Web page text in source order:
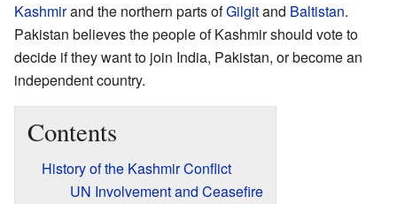
Kashmirand the northern parts ofGilgitand Baltistan.
Pakistan believes the people of Kashmir should vote to
decide if they want to join India, Pakistan, or become an
independent country.
Contents
History of the Kashmir Conflict
UN Involvement and Ceasefire